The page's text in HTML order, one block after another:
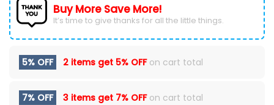
Buy More Save More!
It’s time to give thanks for all the little things.
5% OFF 2 items get 5% OFFon cart total
7% OFF 3 items get 7% OFFon cart total